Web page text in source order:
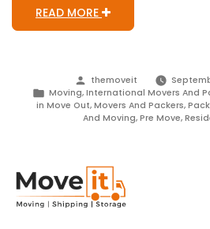
READ MORE
Posted
by
themoveit
Posted
in
Moving,International Movers And
in Move Out, Movers And Packers,
And Moving, Pre Move,